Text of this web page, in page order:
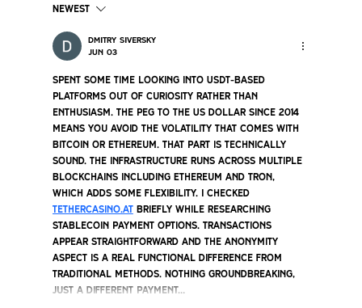
Back to the Fat That Works: A Brief
Tallow
Newest
Dmitry Siversky
Jun 03
Spent some time looking into USDT-based
platforms out of curiosity rather than
enthusiasm. The peg to the US dollar since 2014
means you avoid the volatility that comes with
Bitcoin or Ethereum. That part is technically
sound. The infrastructure runs across multiple
blockchains including Ethereum and Tron,
which adds some flexibility. I checked
tethercasino.at briefly while researching
stablecoin payment options. Transactions
appear straightforward and the anonymity
aspect is a real functional difference from
traditional methods. Nothing groundbreaking,
just a different payment…